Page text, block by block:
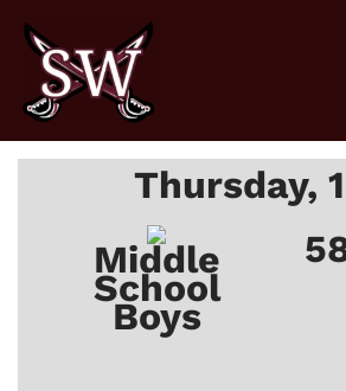
Skip
content
Thursday,
Middle
School
Boys